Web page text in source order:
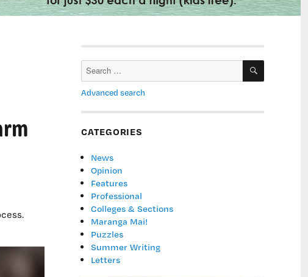
Search
SEARCH
Advanced search
CATEGORIES
News
Opinion
Features
Professional
Colleges & Sections
Maranga Mai!
Puzzles
Summer Writing
Letters